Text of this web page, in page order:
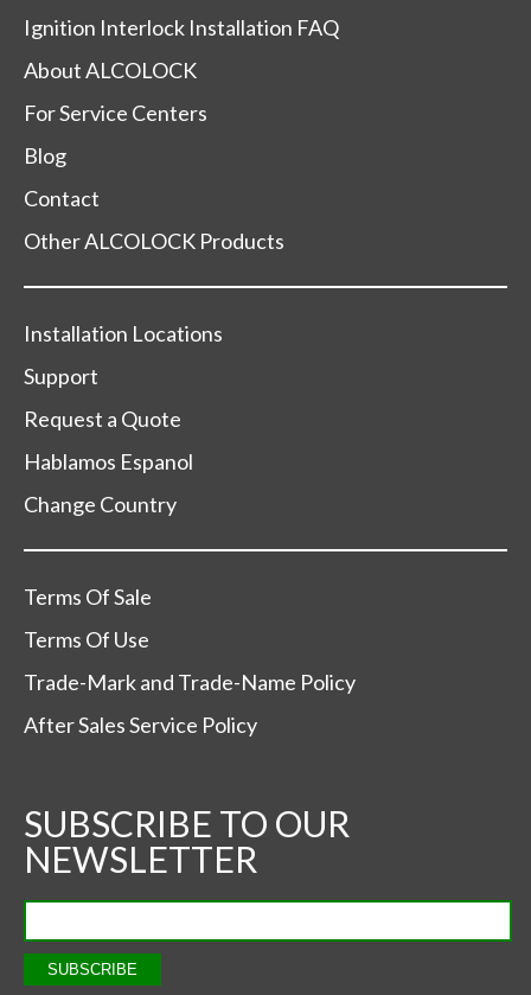
Ignition Interlock Installation FAQ
About ALCOLOCK
For Service Centers
Blog
Contact
Other ALCOLOCK Products
Installation Locations
Support
Request a Quote
Hablamos Espanol
Change Country
Terms Of Sale
Terms Of Use
Trade-Mark and Trade-Name Policy
After Sales Service Policy
SUBSCRIBE TO OUR
NEWSLETTER